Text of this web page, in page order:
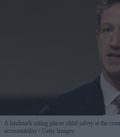
A landmark ruling places child safety at the
accountability
Getty Images